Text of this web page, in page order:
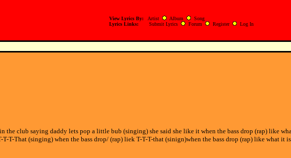
View Lyrics By: Artist Album
Song
Lyrics Links:
Submit Lyrics Forum Register Log In
the club saying daddy lets pop a little bub (singing) she said she like it when the bass drop (rap) like
T-That (singing) when the bass drop/ (rap) liek T-T-T-that (sinign)when the bass drop (rap) like what it